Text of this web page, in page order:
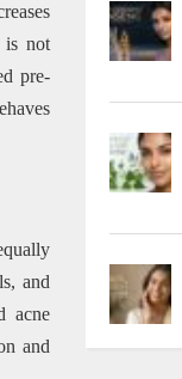
is not
pre-
and
acne
and